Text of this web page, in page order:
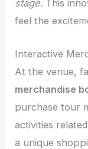
stage. This
feel the
Interactive
At the venue,
merchandise
purchase tour
activities
a unique